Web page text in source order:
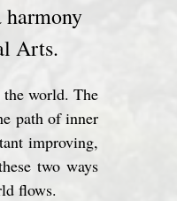
Arts.
the world. The
path of inner
improving,
two ways
flows.